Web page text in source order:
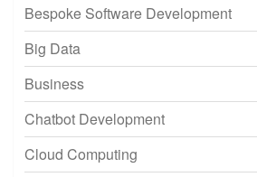
Bespoke Software Development
Big Data
Business
Chatbot Development
Cloud Computing